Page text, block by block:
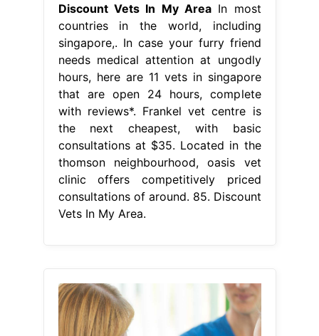
Discount Vets In My AreaIn most
countries in the world, including
singapore,. In case your furry friend
needs medical attention at ungodly
hours, here are 11 vets in singapore
that are open 24 hours, complete
with reviews*. Frankel vet centre is
the next cheapest, with basic
consultations at $35. Located in the
thomson neighbourhood, oasis vet
clinic offers competitively priced
consultations of around. 85. Discount
Vets In My Area.